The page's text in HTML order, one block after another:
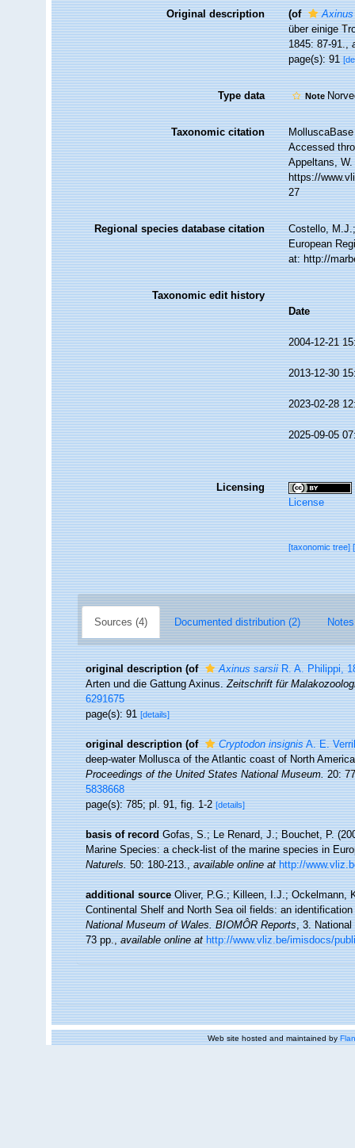
Original description (of
über einige
1845: 87-91.,
page(s): 91
Type data Note
Taxonomic citation
Accessed
Appeltans,
https://
27
Regional species database citation
Costello,
European
at: http://
Taxonomic edit history
Date
2004-12-21
2013-12-30
2023-02-28
2025-09-05
Licensing
License
[taxonomic tree]
Sources (4) Documented distribution (2)
original description (of Axinus sarsiiR. A. Philippi,
Arten und die Gattung Axinus.Zeitschrift für
6291675
page(s): 91[details]
original description (of Cryptodon insignisA. E.
deep-water Mollusca of the Atlantic coast of North
Proceedings of the United States National Museum.20:
5838668
page(s): 785; pl. 91, fig. 1-2[details]
basis of record Gofas, S.; Le Renard, J.; Bouchet, P.
Marine Species: a check-list of the marine species in
Naturels.50: 180-213.,available online at http://
additional source Oliver, P.G.; Killeen, I.J.; Ockelmann,
Continental Shelf and North Sea oil fields: an
National Museum of Wales. BIOMÔR Reports, 3. National
73 pp.,available online at http://www.vliz.be/imisdocs/
Web site hosted and maintained by